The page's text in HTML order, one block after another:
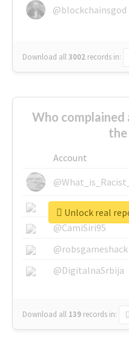
@blockchainsgod
Download all3002 records in:
Who
the
Account
@What_is_Racist_
@SkateChart
@CamiSiri95
@robsgameshack
@DigitalnaSrbija
Download all 139 records in:
Unlock real